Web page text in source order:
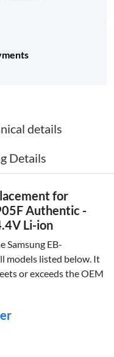
details
Details
for
Authentic -
Li-ion
Samsung EB-
models listed below. It
or exceeds the OEM